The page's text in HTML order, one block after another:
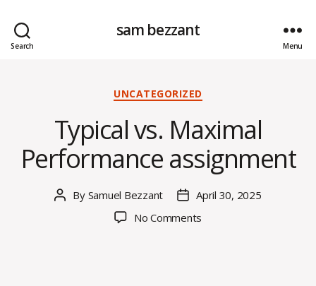
Search
sam bezzant
Menu
Categories
UNCATEGORIZED
Typical vs. Maximal
Performance assignment
Post
By Samuel Bezzant
PostApril 30, 2025
No Comments